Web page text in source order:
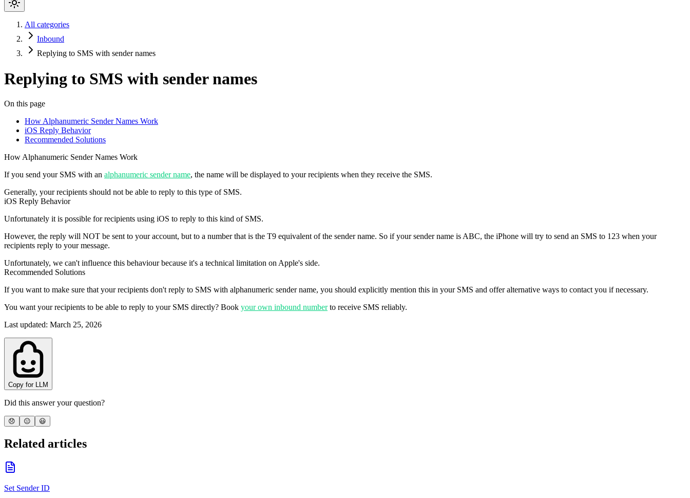
All categories
Inbound
Replying to SMS with sender names
Replying to SMS with sender names
On this page
How Alphanumeric Sender Names Work
iOS Reply Behavior
Recommended Solutions
How Alphanumeric Sender Names Work
If you send your SMS with an alphanumeric sender name, the name will be displayed to your recipients when they receive the SMS.
Generally, your recipients should not be able to reply to this type of SMS.
iOS Reply Behavior
Unfortunately it is possible for recipients using iOS to reply to this kind of SMS.
However, the reply will NOT be sent to your account, but to a number that is the T9 equivalent of the sender name. So if your sender name is ABC, the iPhone will try to send an SMS to 123 when your
recipients reply to your message.
Unfortunately, we can't influence this behaviour because it's a technical limitation on Apple's side.
Recommended Solutions
If you want to make sure that your recipients don't reply to SMS with alphanumeric sender name, you should explicitly mention this in your SMS and offer alternative ways to contact you if necessary.
You want your recipients to be able to reply to your SMS directly? Book your own inbound numberto receive SMS reliably.
Last updated: March 25, 2026
Copy for LLM
Did this answer your question?
😞 😐 😃
Related articles
Set Sender ID